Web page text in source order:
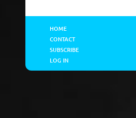
HOME
CONTACT
SUBSCRIBE
LOG IN